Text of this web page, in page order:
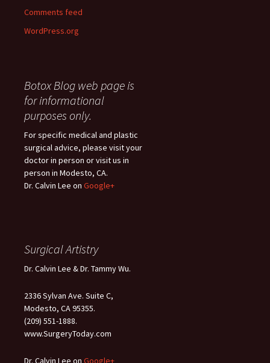
Comments feed
WordPress.org
Botox Blog web page is
for informational
purposes only.
For specific medical and plastic
surgical advice, please visit your
doctor in person or visit us in
person in Modesto, CA.
Dr. Calvin Lee on Google+
Surgical Artistry
Dr. Calvin Lee & Dr. Tammy Wu.
2336 Sylvan Ave. Suite C,
Modesto, CA 95355.
(209) 551-1888.
www.SurgeryToday.com
Dr. Calvin Lee on Google+